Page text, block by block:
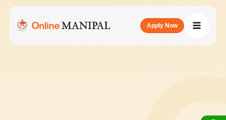
Apply Now